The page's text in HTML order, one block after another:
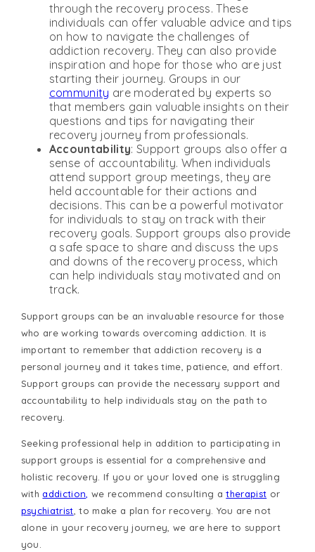
through the recovery process. These
individuals can offer valuable advice and tips
on how to navigate the challenges of
addiction recovery. They can also provide
inspiration and hope for those who are just
starting their journey. Groups in our
community are moderated by experts so
that members gain valuable insights on their
questions and tips for navigating their
recovery journey from professionals.
Accountability: Support groups also offer a
sense of accountability. When individuals
attend support group meetings, they are
held accountable for their actions and
decisions. This can be a powerful motivator
for individuals to stay on track with their
recovery goals. Support groups also provide
a safe space to share and discuss the ups
and downs of the recovery process, which
can help individuals stay motivated and on
track.
Support groups can be an invaluable resource for those
who are working towards overcoming addiction. It is
important to remember that addiction recovery is a
personal journey and it takes time, patience, and effort.
Support groups can provide the necessary support and
accountability to help individuals stay on the path to
recovery.
Seeking professional help in addition to participating in
support groups is essential for a comprehensive and
holistic recovery. If you or your loved one is struggling
with addiction, we recommend consulting atherapist or
psychiatrist , to make a plan for recovery. You are not
alone in your recovery journey, we are here to support
you.